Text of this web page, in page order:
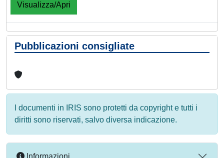
Visualizza/Apri
Pubblicazioni consigliate
I documenti in IRIS sono protetti da copyright e tutti i
diritti sono riservati, salvo diversa indicazione.
Informazioni